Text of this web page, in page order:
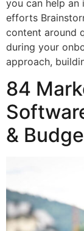
you can help an
efforts
content around
during your
approach,
84
&